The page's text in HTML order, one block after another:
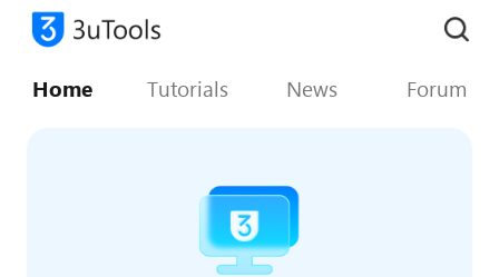
Home Tutorials News Forum